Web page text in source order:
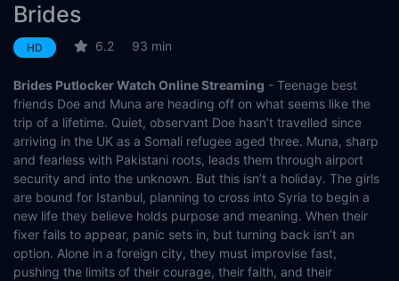
Brides
HD 6.2 93 min
Brides Putlocker Watch Online Streaming - Teenage best
friends Doe and Muna are heading off on what seems like the
trip of a lifetime. Quiet, observant Doe hasn’t travelled since
arriving in the UK as a Somali refugee aged three. Muna, sharp
and fearless with Pakistani roots, leads them through airport
security and into the unknown. But this isn’t a holiday. The girls
are bound for Istanbul, planning to cross into Syria to begin a
new life they believe holds purpose and meaning. When their
fixer fails to appear, panic sets in, but turning back isn’t an
option. Alone in a foreign city, they must improvise fast,
pushing the limits of their courage, their faith, and their